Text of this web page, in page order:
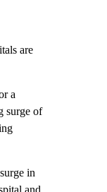
are
a
surge of
in
and